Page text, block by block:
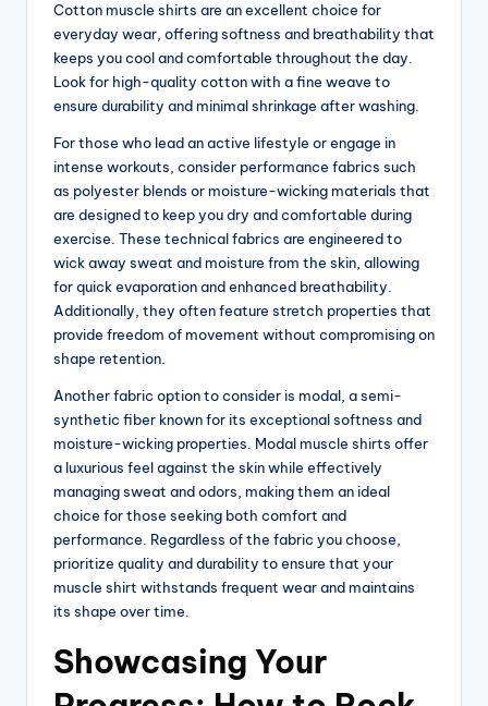
Cotton muscle shirts are an excellent choice for
everyday wear, offering softness and breathability that
keeps you cool and comfortable throughout the day.
Look for high-quality cotton with a fine weave to
ensure durability and minimal shrinkage after washing.
For those who lead an active lifestyle or engage in
intense workouts, consider performance fabrics such
as polyester blends or moisture-wicking materials that
are designed to keep you dry and comfortable during
exercise. These technical fabrics are engineered to
wick away sweat and moisture from the skin, allowing
for quick evaporation and enhanced breathability.
Additionally, they often feature stretch properties that
provide freedom of movement without compromising on
shape retention.
Another fabric option to consider is modal, a semi-
synthetic fiber known for its exceptional softness and
moisture-wicking properties. Modal muscle shirts offer
a luxurious feel against the skin while effectively
managing sweat and odors, making them an ideal
choice for those seeking both comfort and
performance. Regardless of the fabric you choose,
prioritize quality and durability to ensure that your
muscle shirt withstands frequent wear and maintains
its shape over time.
Showcasing Your